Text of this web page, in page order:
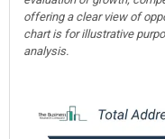
offering a clear view of
chart is for illustrative
analysis.